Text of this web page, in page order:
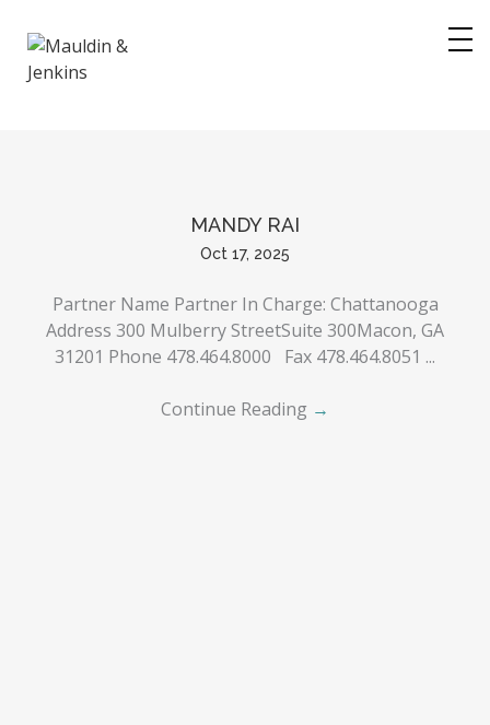
content
MANDY RAI
Oct 17, 2025
Partner Name Partner In Charge: Chattanooga
Address 300 Mulberry StreetSuite 300Macon, GA
31201 Phone 478.464.8000 Fax 478.464.8051 ...
Continue Reading →